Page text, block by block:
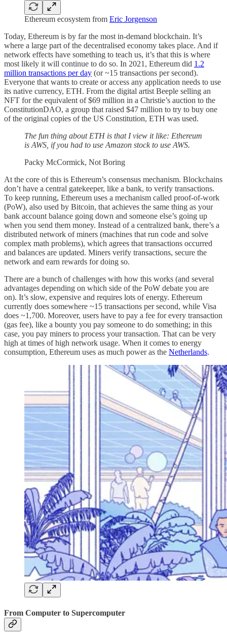
Ethereum ecosystem from Eric Jorgenson
Today, Ethereum is by far the most in-demand blockchain. It’s
where a large part of the decentralised economy takes place. And if
network effects have something to teach us, it’s that this is where
most likely it will continue to do so. In 2021, Ethereum did 1.2
million transactions per day (or ~15 transactions per second).
Everyone that wants to create or access any application needs to use
its native currency, ETH. From the digital artist Beeple selling an
NFT for the equivalent of $69 million in a Christie’s auction to the
ConstitutionDAO, a group that raised $47 million to try to buy one
of the original copies of the US Constitution, ETH was used.
The fun thing about ETH is that I view it like: Ethereum
is AWS, if you had to use Amazon stock to use AWS.
Packy McCormick, Not Boring
At the core of this is Ethereum’s consensus mechanism. Blockchains
don’t have a central gatekeeper, like a bank, to verify transactions.
To keep running, Ethereum uses a mechanism called proof-of-work
(PoW), also used by Bitcoin, that achieves the same thing as your
bank account balance going down and someone else’s going up
when you send them money. Instead of a centralized bank, there’s a
distributed network of miners (machines that run code and solve
complex math problems), which agrees that transactions occurred
and balances are updated. Miners verify transactions, secure the
network and earn rewards for doing so.
There are a bunch of challenges with how this works (and several
advantages depending on which side of the PoW debate you are
on). It’s slow, expensive and requires lots of energy. Ethereum
currently does somewhere ~15 transactions per second, while Visa
does ~1,700. Moreover, users have to pay a fee for every transaction
(gas fee), like a bounty you pay someone to do something; in this
case, you pay miners to process your transaction. That can be very
high at times of high network usage. When it comes to energy
consumption, Ethereum uses as much power as the Netherlands.
From Computer to Supercomputer